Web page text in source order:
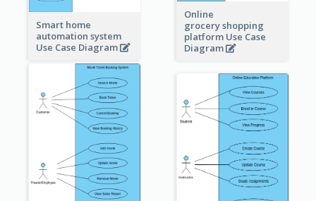
Online
grocery shopping
platform Use Case
Diagram
Smart home
automation system
Use Case Diagram